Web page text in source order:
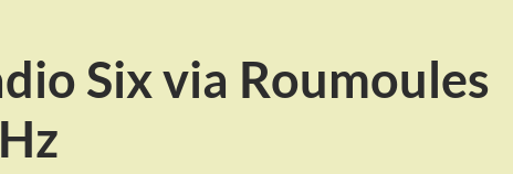
Six via Roumoules